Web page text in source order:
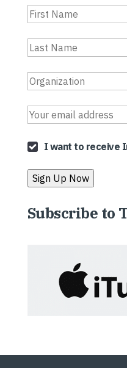
I want to receive
Subscribe to